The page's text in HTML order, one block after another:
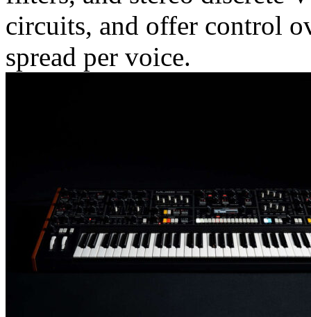
circuits, and offer control
spread per voice.